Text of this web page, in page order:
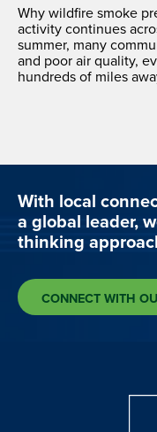
Why wildfire smoke
activity continues
summer, many
and poor air quality,
hundreds of miles
With local
a global leader,
thinking
CONNECT WITH